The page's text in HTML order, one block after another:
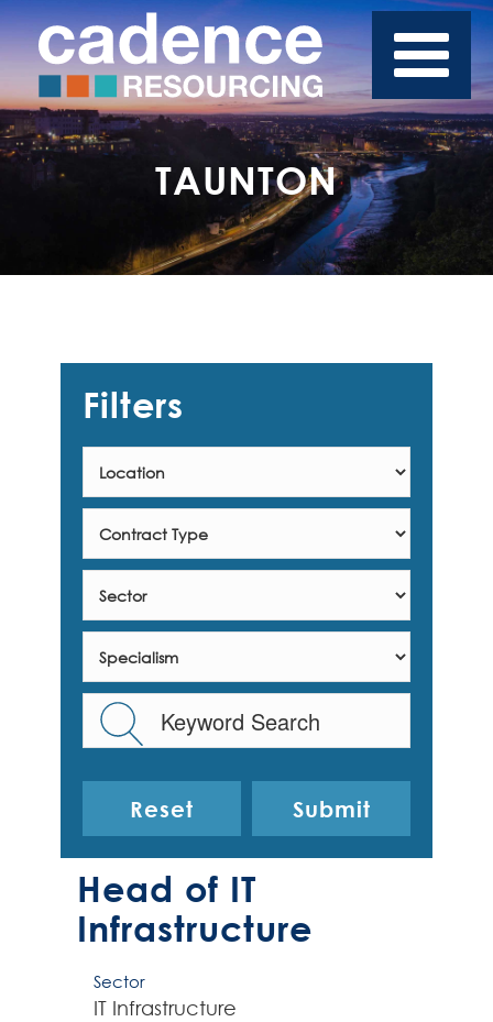
TAUNTON
Filters
Reset
Head of IT
Infrastructure
Sector
IT Infrastructure